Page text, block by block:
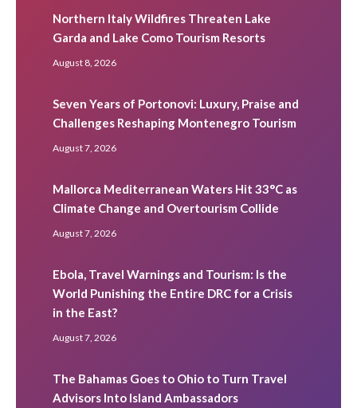
Northern Italy Wildfires Threaten Lake
Garda and Lake Como Tourism Resorts
August 8, 2026
Seven Years of Portonovi: Luxury, Praise and
Challenges Reshaping Montenegro Tourism
August 7, 2026
Mallorca Mediterranean Waters Hit 33°C as
Climate Change and Overtourism Collide
August 7, 2026
Ebola, Travel Warnings and Tourism: Is the
World Punishing the Entire DRC for a Crisis
in the East?
August 7, 2026
The Bahamas Goes to Ohio to Turn Travel
Advisors Into Island Ambassadors